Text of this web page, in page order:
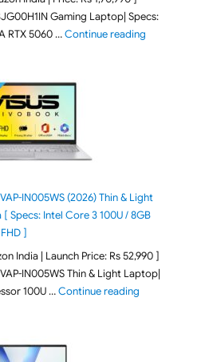
Gaming Laptop| Specs:
RTX 5060 …Continue reading"Lenovo
IN005WS (2026) Thin & Light
Specs: Intel Core 3 100U / 8GB
]
India | Launch Price: Rs 52,990 ]
IN005WS Thin & Light Laptop|
100U …Continue reading"ASUS